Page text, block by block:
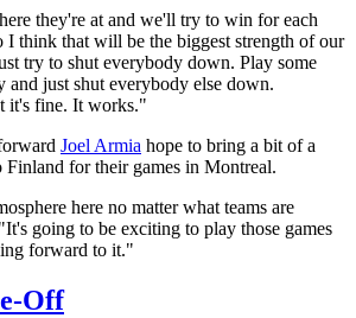
they're at and we'll try to win for each
I think that will be the biggest strength of our
try to shut everybody down. Play some
and just shut everybody else down.
it's fine. It works."
Joel Armia hope to bring a bit of a
Finland for their games in Montreal.
here no matter what teams are
going to be exciting to play those games
forward to it."
Off